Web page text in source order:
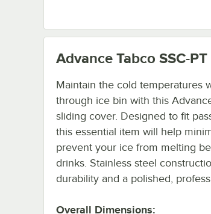
Advance Tabco SSC-PT
Maintain the cold temperatures
through ice bin with this
sliding cover. Designed to fit
this essential item will help
prevent your ice from melting
drinks. Stainless steel
durability and a polished,
Overall Dimensions: